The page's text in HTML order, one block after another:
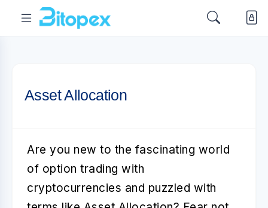
Asset Allocation
Are you new to the fascinating world
of option trading with
cryptocurrencies and puzzled with